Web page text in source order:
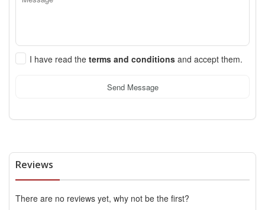
I have read the terms and conditions and accept them.
Send Message
Reviews
There are no reviews yet, why not be the first?